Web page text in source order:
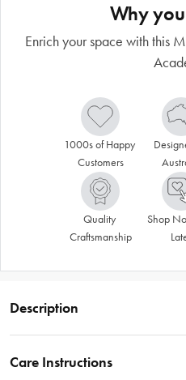
Why
Enrich your space with this
1000s of Happy
Customers
Quality
Craftsmanship
Shop
Description
speaks of a time when quality and
Care Instructions